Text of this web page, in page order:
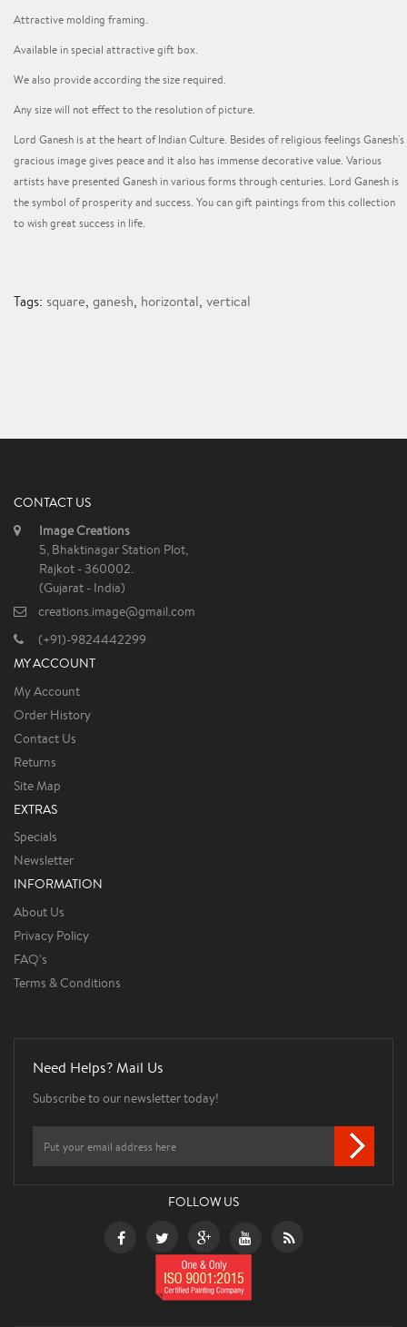
Attractive molding framing.
Available in special attractive gift box.
We also provide according the size required.
Any size will not effect to the resolution of picture.
Lord Ganesh is at the heart of Indian Culture. Besides of religious feelings Ganesh's
gracious image gives peace and it also has immense decorative value. Various
artists have presented Ganesh in various forms through centuries. Lord Ganesh is
the symbol of prosperity and success. You can gift paintings from this collection
to wish great success in life.
Tags: square, ganesh, horizontal, vertical
CONTACT US
Image Creations
5, Bhaktinagar Station Plot,
Rajkot - 360002.
(Gujarat - India)
creations.image@gmail.com
(+91)-9824442299
MY ACCOUNT
My Account
Order History
Contact Us
Returns
Site Map
EXTRAS
Specials
Newsletter
INFORMATION
About Us
Privacy Policy
FAQ's
Terms & Conditions
Need Helps? Mail Us
Subscribe to our newsletter today!
FOLLOW US